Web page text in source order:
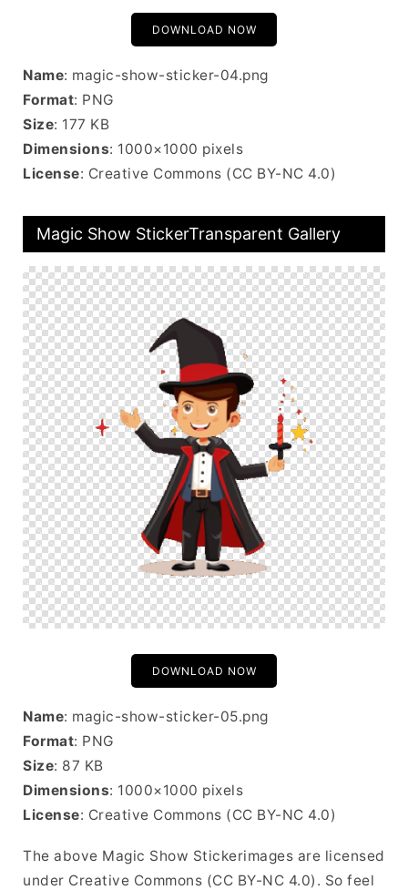
DOWNLOAD NOW
Name: magic-show-sticker-04.png
Format: PNG
Size: 177 KB
Dimensions: 1000×1000 pixels
License: Creative Commons (CC BY-NC 4.0)
Magic Show StickerTransparent Gallery
DOWNLOAD NOW
Name: magic-show-sticker-05.png
Format: PNG
Size: 87 KB
Dimensions: 1000×1000 pixels
License: Creative Commons (CC BY-NC 4.0)
The above Magic Show Stickerimages are licensed
under Creative Commons (CC BY-NC 4.0). So feel